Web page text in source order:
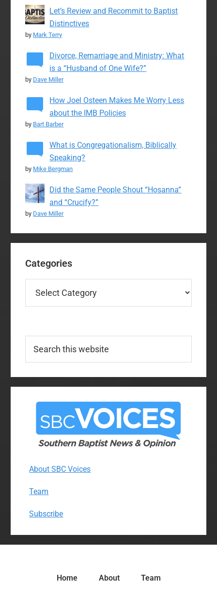
Let’s Review and Recommit to Baptist
Distinctives
by Mark Terry
Divorce, Remarriage and Ministry: What
is a “Husband of One Wife?”
by Dave Miller
How Joel Osteen Makes Me Worry Less
about the IMB Policies
by Bart Barber
What is Congregationalism, Biblically
Speaking?
by Mike Bergman
Did the Same People Shout “Hosanna”
and “Crucify?”
by Dave Miller
Categories
this
About SBC Voices
Team
Subscribe
Home About Team